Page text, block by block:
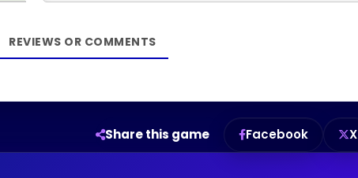
Share this game Facebook X